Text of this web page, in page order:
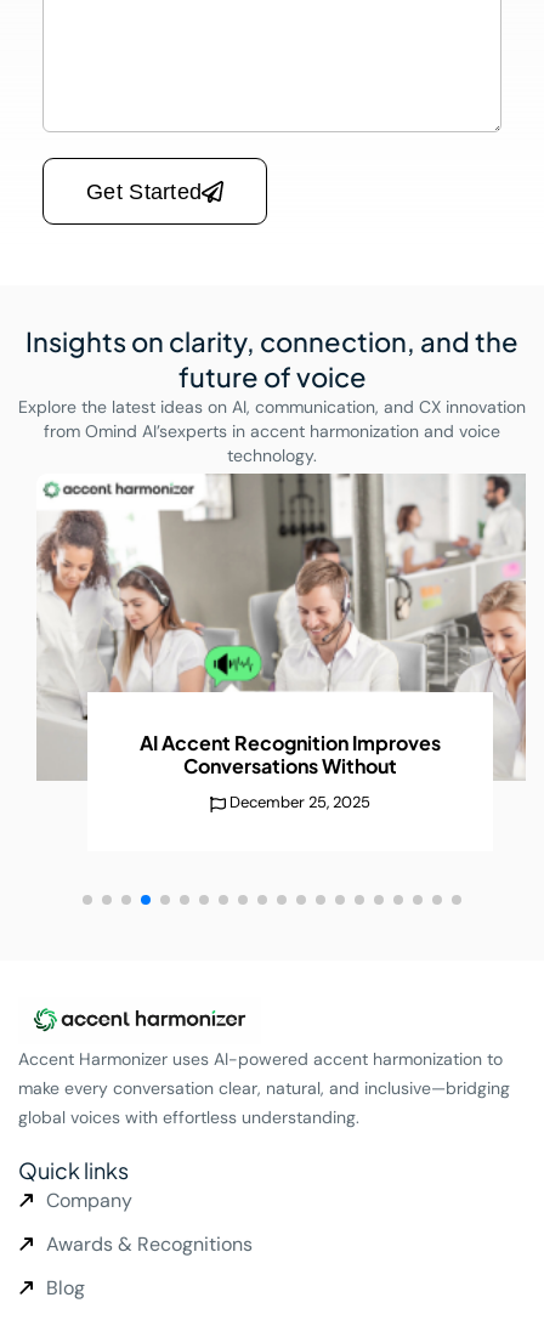
Please leave this field empty.
Get Started
Insights on clarity, connection, and the
future of voice
Explore the latest ideas on AI, communication, and CX innovation
from Omind AI’sexperts in accent harmonization and voice
technology.
AI Accent Recognition Improves
ConversationsWithout
December 25, 2025
Accent Harmonizer uses AI-powered accent harmonization to
make every conversation clear, natural, and inclusive—bridging
global voices with effortless understanding.
Quick links
Company
Awards & Recognitions
Blog